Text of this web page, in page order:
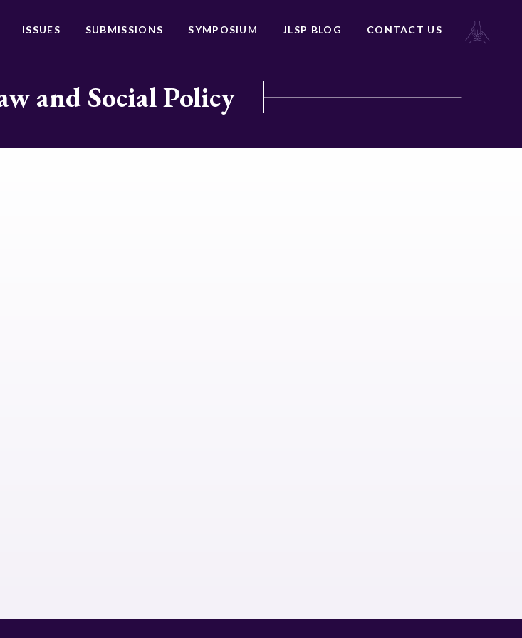
ISSUES SUBMISSIONS SYMPOSIUM JLSP BLOG CONTACT US
and Social Policy